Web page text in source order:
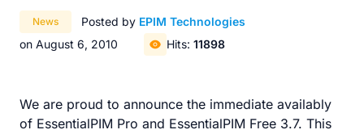
News Posted by EPIM Technologies
on August 6, 2010
Hits: 11898
We are proud to announce the immediate availably
of EssentialPIM Pro and EssentialPIM Free 3.7. This